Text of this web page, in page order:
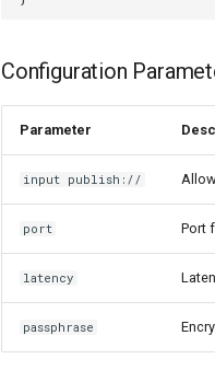
Configuration
Parameter
input publish://
port Port
latency
passphrase